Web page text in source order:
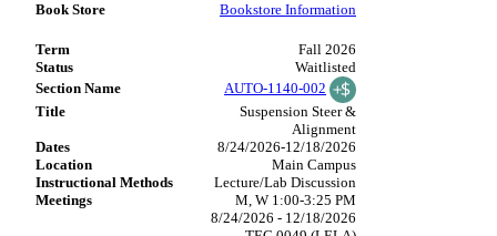
Bookstore Information
Fall 2026
Waitlisted
AUTO-1140-002
Suspension Steer &
Alignment
8/24/2026-12/18/2026
Main Campus
Lecture/Lab Discussion
M, W 1:00-3:25 PM
8/24/2026 - 12/18/2026